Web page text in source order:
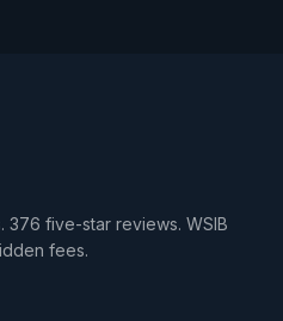
376 five-star reviews. WSIB
fees.